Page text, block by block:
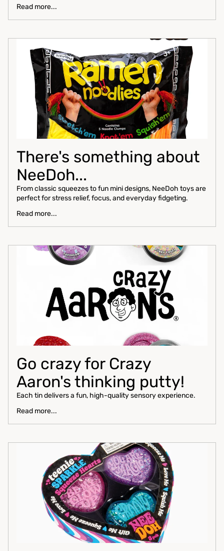
Read more...
There's something about
NeeDoh...
From classic squeezes to fun mini designs, NeeDoh toys are
perfect for stress relief, focus, and everyday fidgeting.
Read more...
Go crazy for Crazy
Aaron's thinking putty!
Each tin delivers a fun, high-quality sensory experience.
Read more...